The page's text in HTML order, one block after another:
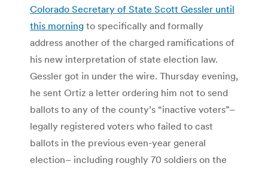
Colorado Secretary of State Scott Gessler until
this morning to specifically and formally
address another of the charged ramifications of
his new interpretation of state election law.
Gessler got in under the wire. Thursday evening,
he sent Ortiz a letter ordering him not to send
ballots to any of the county’s “inactive voters”–
legally registered voters who failed to cast
ballots in the previous even-year general
election– including roughly 70 soldiers on the